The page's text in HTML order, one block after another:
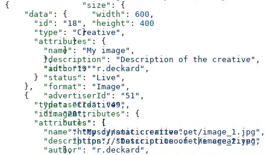
                "size"
: {
                  "width"
: 600 ,
                  "height"
: 400
                }
              }
            ]
        },
        "id"
: "19"
      }
    },
    {
      "type"
: "Creative" ,
      "id"
: "20",
      "attributes"
: {
        "name"
: "My dynamic creative" ,
        "description"
: "Description of the creative" ,
        "author"
: "r.deckard" ,
{
    "data"
: {
      "id"
: "18" ,
      "type"
: "Creative" ,
      "attributes"
: {
        "name"
: "My image" ,
        "description"
: "Description of the creative" ,
        "author"
: "r.deckard" ,
        "status"
: "Live" ,
        "format"
: "Image" ,
        "advertiserId"
: "51" ,
        "datasetId"
: "49" ,
        "imageAttributes"
: {
            "urls"
: [
              "https://static.criteo.net/image_1.jpg"
,
              "https://static.criteo.net/image_2.jpg"
            ],